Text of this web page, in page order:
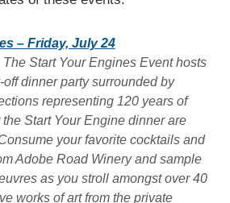
– Friday, July 24
Start Your Engines Event hosts
dinner party surrounded by
representing 120 years of
Start Your Engine dinner are
your favorite cocktails and
Adobe Road Winery and sample
as you stroll amongst over 40
works of art from the private